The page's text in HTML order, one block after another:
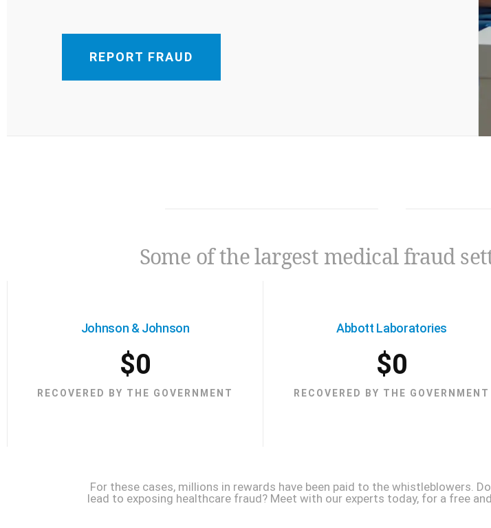
REPORT FRAUD
Some of the largest medical fraud
Johnson & Johnson
RECOVERED BY THE GOVERNMENT
$0
Abbott Laboratories
RECOVERED BY THE GOVERNMENT
$0
For these cases, millions in rewards have been paid to the whistleblowers.
lead to exposing healthcare fraud? Meet with our experts today, for a free